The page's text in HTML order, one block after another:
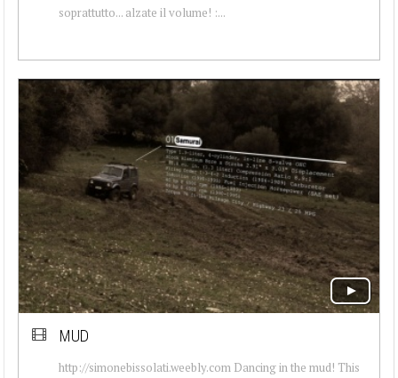
soprattutto... alzate il volume! :...
MUD
http://simonebissolati.weebly.com Dancing in the mud! This